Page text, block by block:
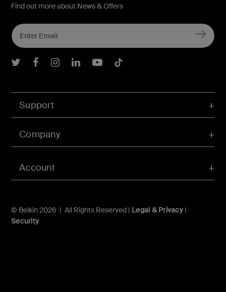
Account
Support
Company
© Belkin 2026 | All Rights Reserved | Legal & Privacy|
Security
Find out more about News & Offers
Belkin Twitter
Belkin Facebook
Belkin Instagram
Belkin LInkedIn
Belkin Youtube
Belkin TikTok